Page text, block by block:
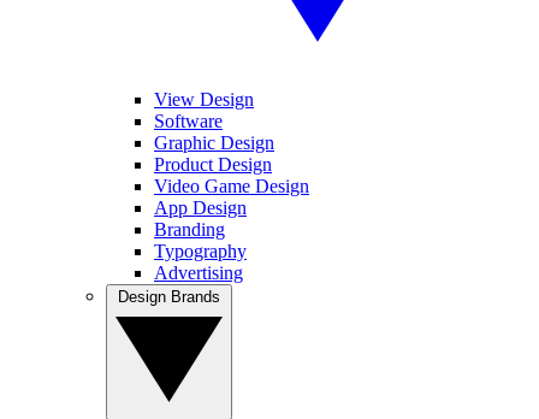
View Design
Software
Graphic Design
Product Design
Video Game Design
App Design
Branding
Typography
Advertising